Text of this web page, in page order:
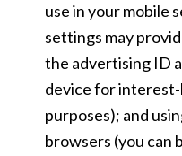
use in your mobile
settings may
the advertising ID
device for
purposes); and
browsers (you can